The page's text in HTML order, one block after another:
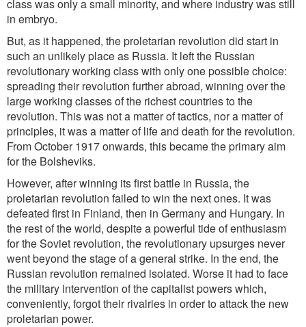
class was only a small minority, and where industry was still
in embryo.
But, as it happened, the proletarian revolution did start in
such an unlikely place as Russia. It left the Russian
revolutionary working class with only one possible choice:
spreading their revolution further abroad, winning over the
large working classes of the richest countries to the
revolution. This was not a matter of tactics, nor a matter of
principles, it was a matter of life and death for the revolution.
From October 1917 onwards, this became the primary aim
for the Bolsheviks.
However, after winning its first battle in Russia, the
proletarian revolution failed to win the next ones. It was
defeated first in Finland, then in Germany and Hungary. In
the rest of the world, despite a powerful tide of enthusiasm
for the Soviet revolution, the revolutionary upsurges never
went beyond the stage of a general strike. In the end, the
Russian revolution remained isolated. Worse it had to face
the military intervention of the capitalist powers which,
conveniently, forgot their rivalries in order to attack the new
proletarian power.